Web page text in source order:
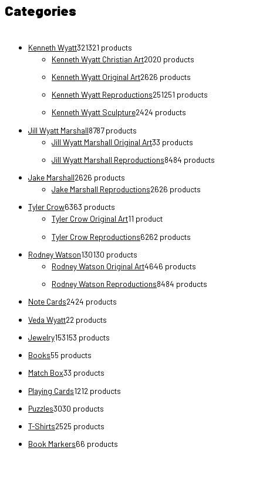
Categories
Kenneth Wyatt321321 products
Kenneth Wyatt Christian Art2020 products
Kenneth Wyatt Original Art2626 products
Kenneth Wyatt Reproductions251251 products
Kenneth Wyatt Sculpture2424 products
Jill Wyatt Marshall8787 products
Jill Wyatt Marshall Original Art33 products
Jill Wyatt Marshall Reproductions8484 products
Jake Marshall2626 products
Jake Marshall Reproductions2626 products
Tyler Crow6363 products
Tyler Crow Original Art11 product
Tyler Crow Reproductions6262 products
Rodney Watson130130 products
Rodney Watson Original Art4646 products
Rodney Watson Reproductions8484 products
Note Cards2424 products
Veda Wyatt22 products
Jewelry153153 products
Books55 products
Match Box33 products
Playing Cards1212 products
Puzzles3030 products
T-Shirts2525 products
Book Markers66 products